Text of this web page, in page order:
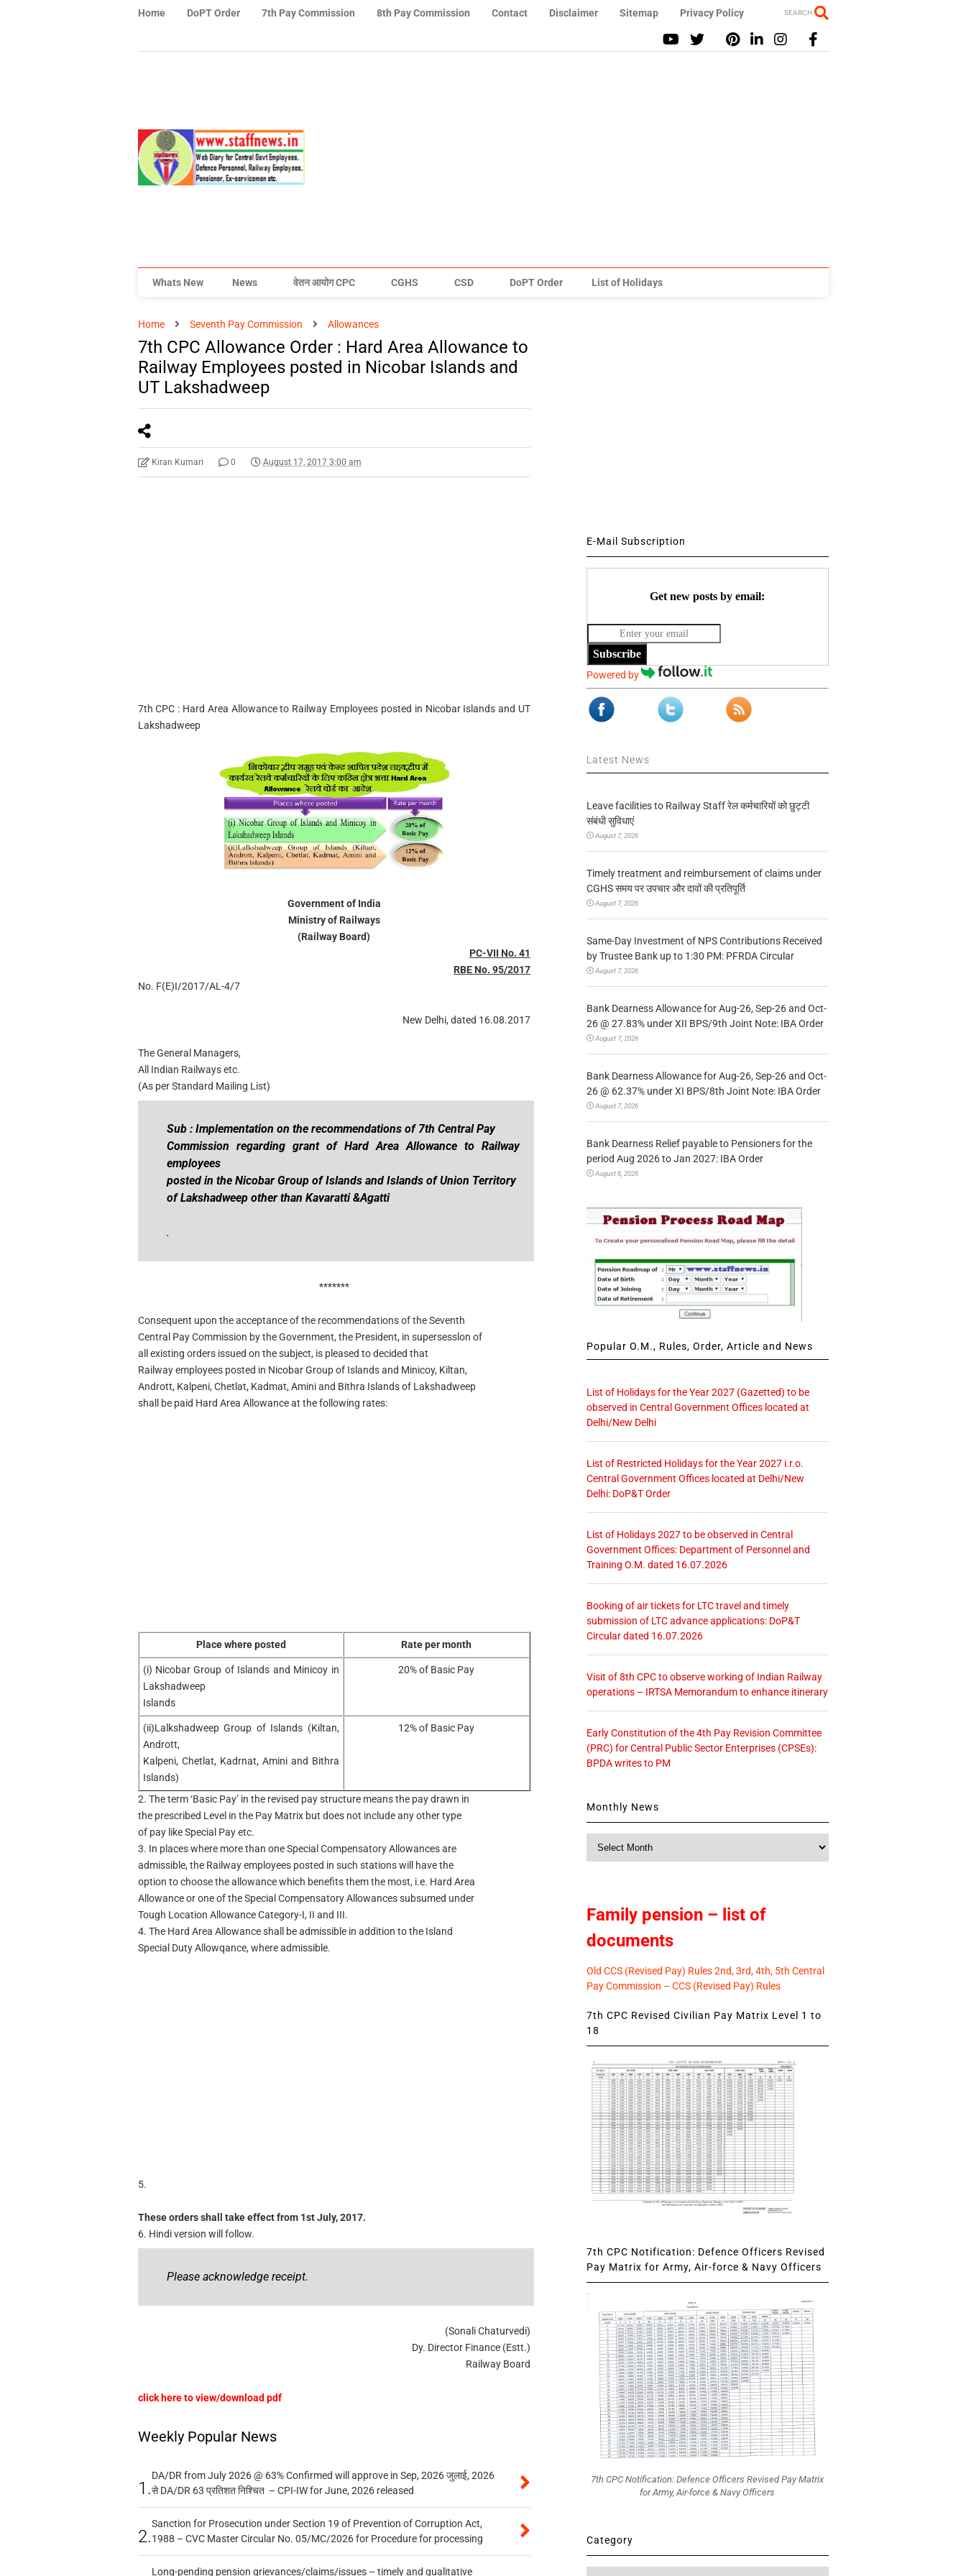
Home DoPT Order 7th Pay Commission 8th Pay Commission Contact Disclaimer Sitemap Privacy Policy SEARCH
Whats New News वेतन आयोग CPC CGHS CSD DoPT Order List of Holidays
Home Seventh Pay Commission Allowances
7th CPC Allowance Order : Hard Area Allowance to
Railway Employees posted in Nicobar Islands and
UT Lakshadweep
Kiran Kumari 0 August 17, 2017 3:00 am
7th CPC : Hard Area Allowance to Railway Employees posted in Nicobar Islands and UT
Lakshadweep
Government of India
Ministry of Railways
(Railway Board)
PC-VII No. 41
RBE No. 95/2017
No. F(E)I/2017/AL-4/7
New Delhi, dated 16.08.2017
The General Managers,
All Indian Railways etc.
(As per Standard Mailing List)
Sub : Implementation on the recommendations of 7th Central Pay
Commission regarding grant of Hard Area Allowance to Railway
employees
posted in the Nicobar Group of Islands and Islands of Union Territory
of Lakshadweep other than Kavaratti &Agatti
.
*******
Consequent upon the acceptance of the recommendations of the Seventh
Central Pay Commission by the Government, the President, in supersesslon of
all existing orders issued on the subject, is pleased to decided that
Railway employees posted in Nicobar Group of Islands and Minicoy, Kiltan,
Andrott, Kalpeni, Chetlat, Kadmat, Amini and Bithra Islands of Lakshadweep
shall be paid Hard Area Allowance at the following rates:
Place where posted Rate per month
(i) Nicobar Group of Islands and Minicoy in
Lakshadweep
Islands
20% of Basic Pay
(ii)Lalkshadweep Group of Islands (Kiltan,
Andrott,
Kalpeni, Chetlat, Kadrnat, Amini and Bithra
Islands)
12% of Basic Pay
2. The term ‘Basic Pay’ in the revised pay structure means the pay drawn in
the prescribed Level in the Pay Matrix but does not include any other type
of pay like Special Pay etc.
3. In places where more than one Special Compensatory Allowances are
admissible, the Railway employees posted in such stations will have the
option to choose the allowance which benefits them the most, i.e. Hard Area
Allowance or one of the Special Compensatory Allowances subsumed under
Tough Location Allowance Category-I, II and III.
4. The Hard Area Allowance shall be admissible in addition to the Island
Special Duty Allowqance, where admissible.
5.
These orders shall take effect from 1st July, 2017.
6. Hindi version will follow.
Please acknowledge receipt.
(Sonali Chaturvedi)
Dy. Director Finance (Estt.)
Railway Board
click here to view/download pdf
Weekly Popular News
1.
DA/DR from July 2026 @ 63% Confirmed will approve in Sep, 2026 जुलाई, 2026
से DA/DR 63 प्रतिशत निश्चित – CPI-IW for June, 2026 released
2.
Sanction for Prosecution under Section 19 of Prevention of Corruption Act,
1988 – CVC Master Circular No. 05/MC/2026 for Procedure for processing
Long-pending pension grievances/claims/issues – timely and qualitative
E-Mail Subscription
Get new posts by email:
Subscribe
Powered by
Latest News
Leave facilities to Railway Staff रेल कर्मचारियों को छुट्टी
संबंधी सुविधाएं
August 7, 2026
Timely treatment and reimbursement of claims under
CGHS समय पर उपचार और दावों की प्रतिपूर्ति
August 7, 2026
Same-Day Investment of NPS Contributions Received
by Trustee Bank up to 1:30 PM: PFRDA Circular
August 7, 2026
Bank Dearness Allowance for Aug-26, Sep-26 and Oct-
26 @ 27.83% under XII BPS/9th Joint Note: IBA Order
August 7, 2026
Bank Dearness Allowance for Aug-26, Sep-26 and Oct-
26 @ 62.37% under XI BPS/8th Joint Note: IBA Order
August 7, 2026
Bank Dearness Relief payable to Pensioners for the
period Aug 2026 to Jan 2027: IBA Order
August 6, 2026
Popular O.M., Rules, Order, Article and News
List of Holidays for the Year 2027 (Gazetted) to be
observed in Central Government Offices located at
Delhi/New Delhi
List of Restricted Holidays for the Year 2027 i.r.o.
Central Government Offices located at Delhi/New
Delhi: DoP&T Order
List of Holidays 2027 to be observed in Central
Government Offices: Department of Personnel and
Training O.M. dated 16.07.2026
Booking of air tickets for LTC travel and timely
submission of LTC advance applications: DoP&T
Circular dated 16.07.2026
Visit of 8th CPC to observe working of Indian Railway
operations – IRTSA Memorandum to enhance itinerary
Early Constitution of the 4th Pay Revision Committee
(PRC) for Central Public Sector Enterprises (CPSEs):
BPDA writes to PM
Monthly News
Family pension – list of
documents
Old CCS (Revised Pay) Rules 2nd, 3rd, 4th, 5th Central
Pay Commission – CCS (Revised Pay) Rules
7th CPC Revised Civilian Pay Matrix Level 1 to
18
7th CPC Notification: Defence Officers Revised
Pay Matrix for Army, Air-force & Navy Officers
7th CPC Notification: Defence Officers Revised Pay Matrix
for Army, Air-force & Navy Officers
Category